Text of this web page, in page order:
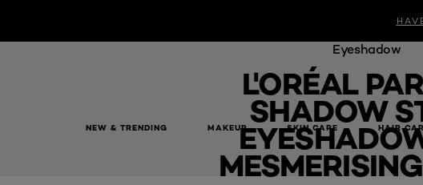
NEW & TRENDING MAKEUP SKIN CARE HAIR
Eyeshadow
L'ORÉAL
SHADOW
L'Oréal Paris Le Shadow Stick Eyeshadow, 105 Mesmerising Gold​